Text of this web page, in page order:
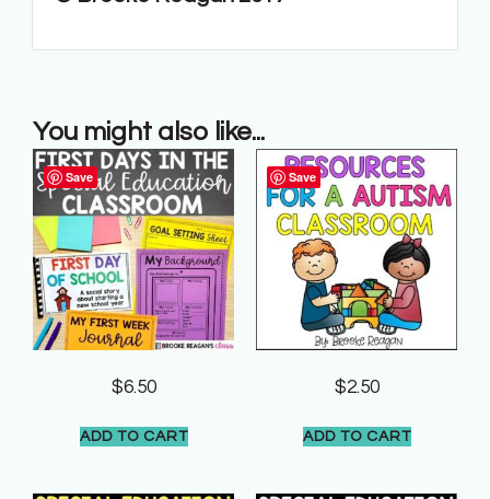
You might also like...
Save
$6.50
ADD TO CART
Save
$2.50
ADD TO CART